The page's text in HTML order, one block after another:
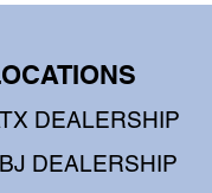
DEALERSHIP
DEALERSHIP